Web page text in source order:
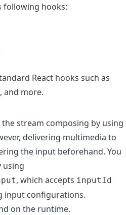
following hooks:
React hooks such as
, and more.
stream composing by using
delivering multimedia to
the input beforehand. You
using
, which accepts inputId
input configurations.
on the runtime.